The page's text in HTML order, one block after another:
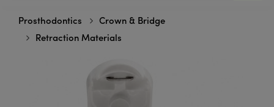
Prosthodontics
Crown & Bridge
Retraction Materials